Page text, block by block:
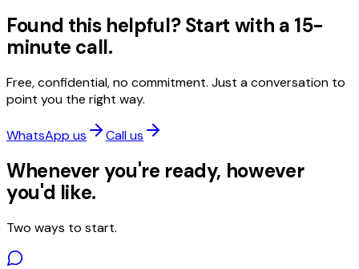
Found this helpful? Start with a 15-
minute call.
Free, confidential, no commitment. Just a conversation to
point you the right way.
WhatsApp us Call us
Whenever you're ready, however
you'd like.
Two ways to start.